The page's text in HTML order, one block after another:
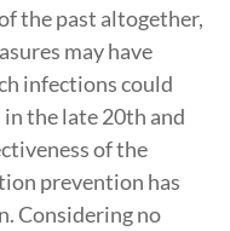
the past altogether,
may have
infections could
the late 20th and
of the
prevention has
Considering no